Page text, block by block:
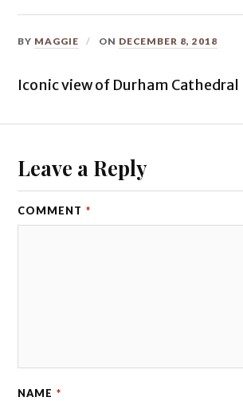
BY MAGGIE ON DECEMBER 8, 2018
Iconic view of Durham Cathedral
Leave a Reply
COMMENT *
NAME *